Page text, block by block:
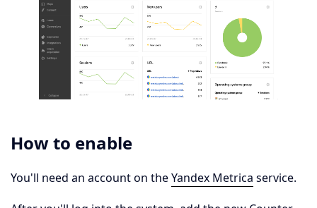
How to enable
You'll need an account on theYandex Metrica service.